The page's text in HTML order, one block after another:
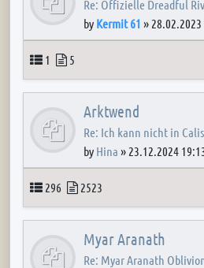
Re: Offizielle Dreadful
by Kermit 61 »
Topics
1 Posts
5
Arktwend
Re: Ich kann nicht in
by Hina » 23.12.2024
Topics
296 Posts
2523
Myar Aranath
Re: Myar Aranath